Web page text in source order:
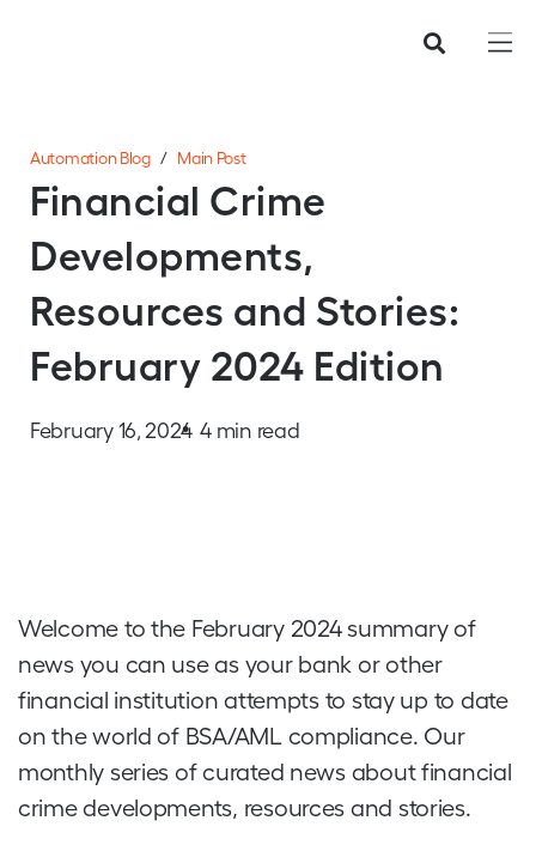
Automation Blog/ Main Post
Financial Crime
Developments,
Resources and Stories:
February 2024 Edition
February 16, 2024 4 min read
Welcome to the February 2024 summary of
news you can use as your bank or other
financial institution attempts to stay up to date
on the world of BSA/AML compliance. Our
monthly series of curated news about financial
crime developments, resources and stories.